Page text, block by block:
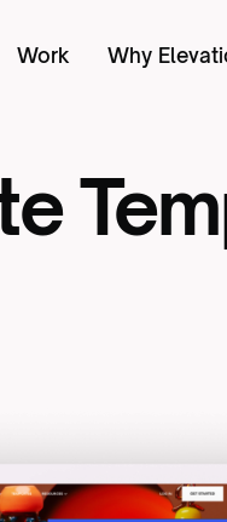
Work Why